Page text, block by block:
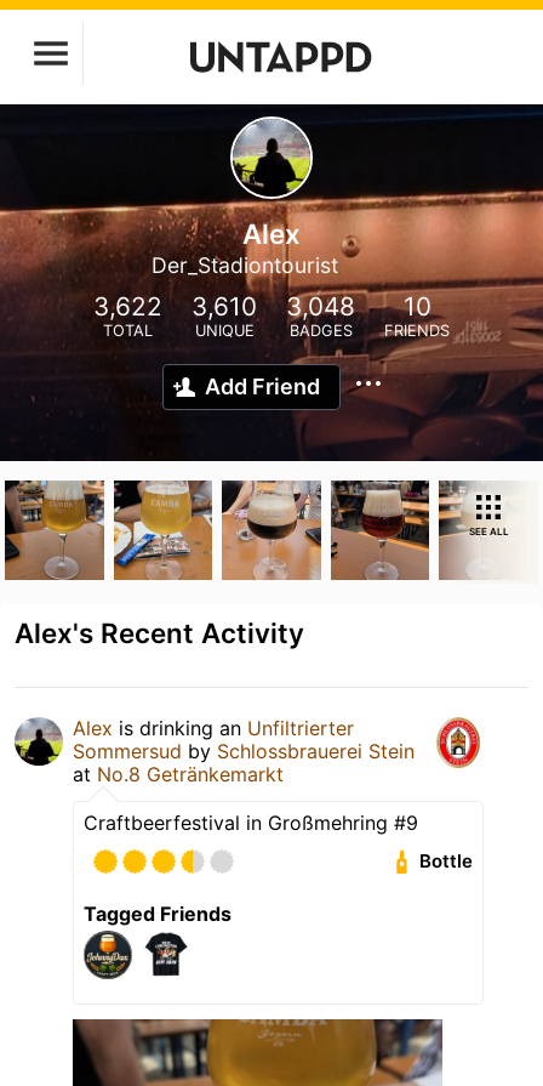
Alex
Der_Stadiontourist
3,622
TOTAL
3,610
UNIQUE
3,048
BADGES
10
FRIENDS
Add Friend
SEE ALL
Alex's Recent Activity
Alex is drinking an Unfiltrierter
Sommersud by Schlossbrauerei Stein
at No.8 Getränkemarkt
Craftbeerfestival in Großmehring #9
Bottle
Tagged Friends